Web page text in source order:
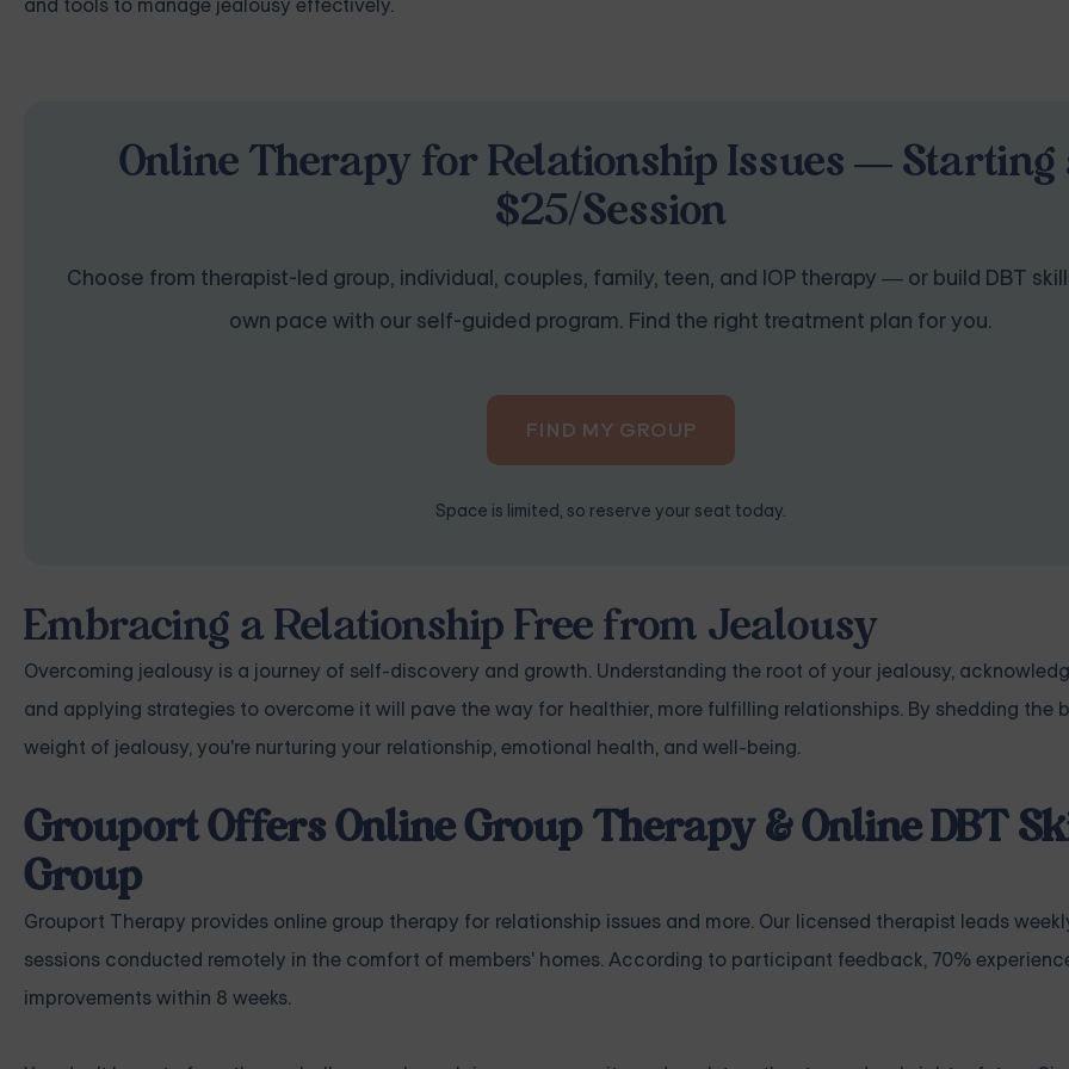
and tools to manage jealousy effectively.
Online Therapy for Relationship Issues — Starting
$25/Session
Choose from therapist-led group, individual, couples, family, teen, and IOP therapy — or build DBT
own pace with our self-guided program. Find the right treatment plan for you.
FIND MY GROUP
Space is limited, so reserve your seat today.
Embracing a Relationship Free from Jealousy
Overcoming jealousy is a journey of self-discovery and growth. Understanding the root of your jealousy,
and applying strategies to overcome it will pave the way for healthier, more fulfilling relationships. By shedding the
weight of jealousy, you're nurturing your relationship, emotional health, and well-being.
Grouport Offers Online Group Therapy & Online DBT
Group
Grouport Therapy provides online group therapy for relationship issues and more. Our licensed therapist leads
sessions conducted remotely in the comfort of members' homes. According to participant feedback, 70%
improvements within 8 weeks.